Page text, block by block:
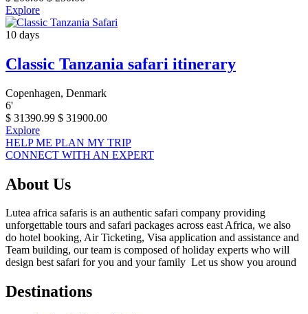
Explore
10 days
Classic Tanzania safari itinerary
Copenhagen, Denmark
6'
$ 31390.99 $ 31900.00
Explore
HELP ME PLAN MY TRIP
CONNECT WITH AN EXPERT
About Us
Lutea africa safaris is an authentic safari company providing
unforgettable tours and safari packages across east Africa, we also
do hotel booking, Air Ticketing, Visa application and assistance and
Team building, our team is composed of holiday experts who will
design best safari for you and your family Let us show you around
Destinations